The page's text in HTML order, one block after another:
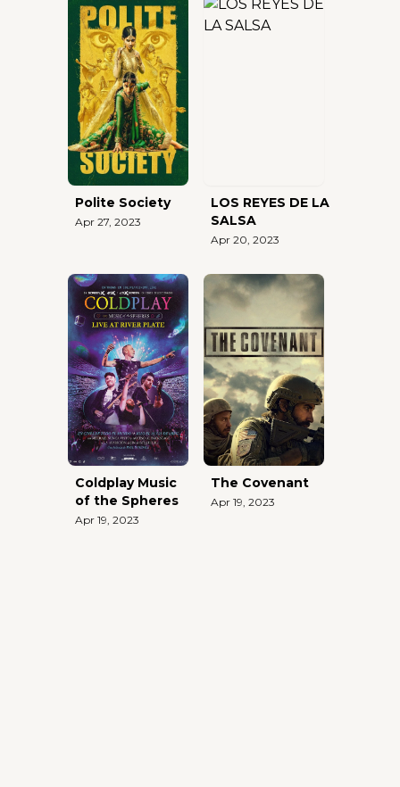
Polite Society
Apr 27, 2023
LOS REYES DE LA
SALSA
Apr 20, 2023
Coldplay Music
of the Spheres
Apr 19, 2023
The Covenant
Apr 19, 2023